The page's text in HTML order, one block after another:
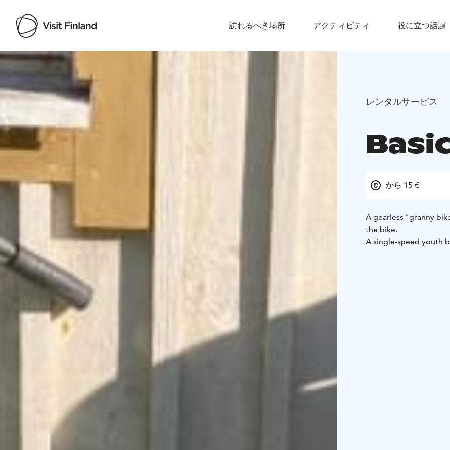
訪れるべき場所 アクティビティ 役に立つ話題
Visit Finland
レンタルサービス
から 15 €
A gearless "granny
the bike.
A single-speed youth